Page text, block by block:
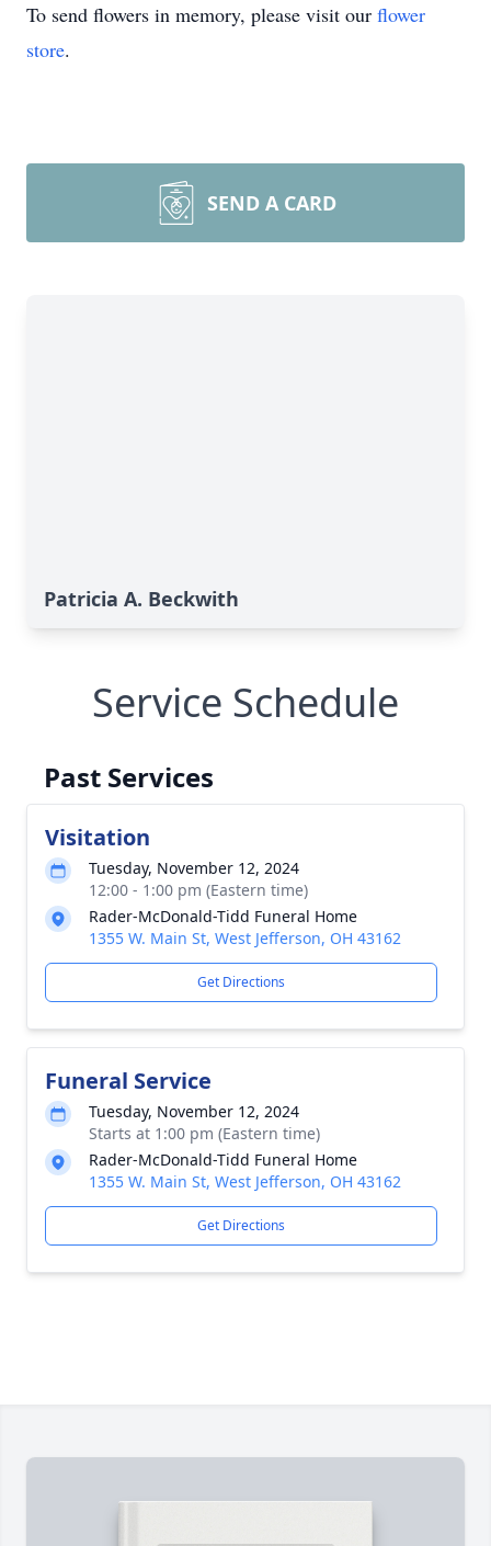
To send flowers in memory, please visit our flower
store.
SEND A CARD
Patricia A. Beckwith
Service Schedule
Past Services
Visitation
Tuesday, November 12, 2024
12:00 - 1:00 pm (Eastern time)
Rader-McDonald-Tidd Funeral Home
1355 W. Main St, West Jefferson, OH 43162
Get Directions
Funeral Service
Tuesday, November 12, 2024
Starts at 1:00 pm (Eastern time)
Rader-McDonald-Tidd Funeral Home
1355 W. Main St, West Jefferson, OH 43162
Get Directions